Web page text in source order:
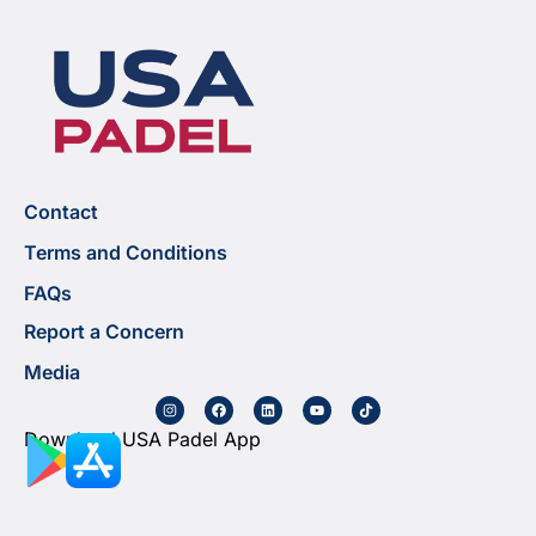
Contact
Terms and Conditions
FAQs
Report a Concern
Media
Download USA Padel App